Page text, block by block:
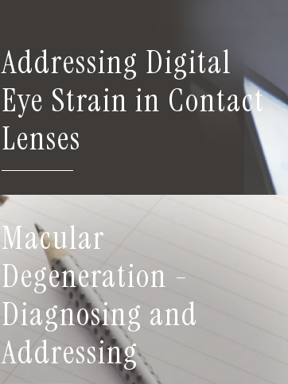
Addressing Digital
Eye Strain in Contact
Lenses
Macular
Degeneration -
Diagnosing and
Addressing